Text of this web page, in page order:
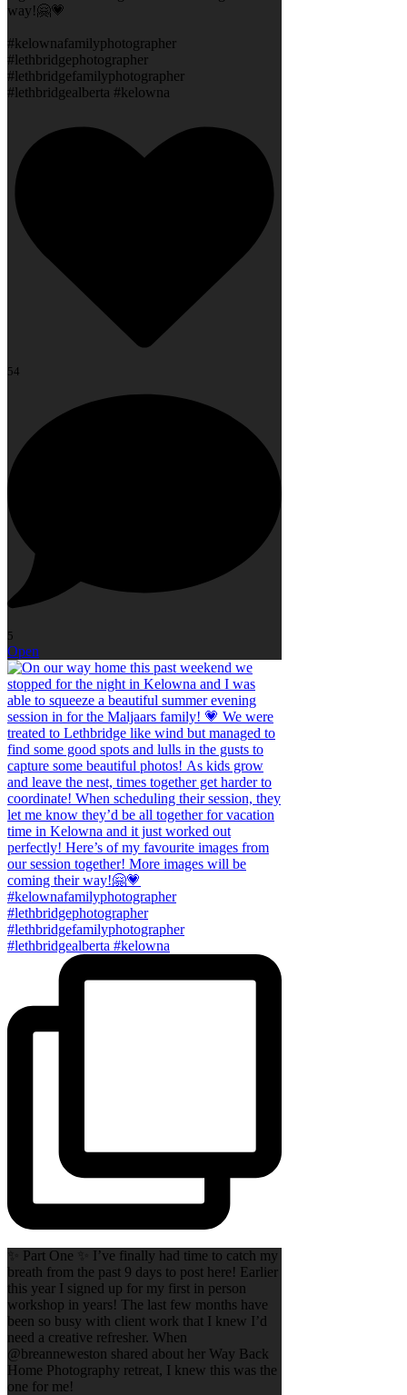
way!🤗💗
#kelownafamilyphotographer
#lethbridgephotographer
#lethbridgefamilyphotographer
#lethbridgealberta #kelowna
54
5
Open
✨ Part One ✨ I’ve finally had time to catch my
breath from the past 9 days to post here! Earlier
this year I signed up for my first in person
workshop in years! The last few months have
been so busy with client work that I knew I’d
need a creative refresher. When
@breanneweston shared about her Way Back
Home Photography retreat, I knew this was the
one for me!